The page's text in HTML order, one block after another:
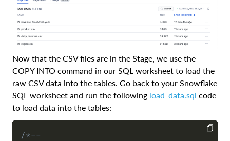
Now that the CSV files are in the Stage, we use the
COPY INTO command in our SQL worksheet to load the
raw CSV data into the tables. Go back to your Snowflake
SQL worksheet and run the following load_data.sql code
to load data into the tables:
/*--